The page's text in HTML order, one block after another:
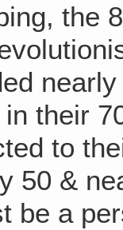
the
their
to
50 &
be a